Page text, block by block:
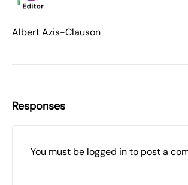
Albert Azis-Clauson
Responses
You must be logged into post a